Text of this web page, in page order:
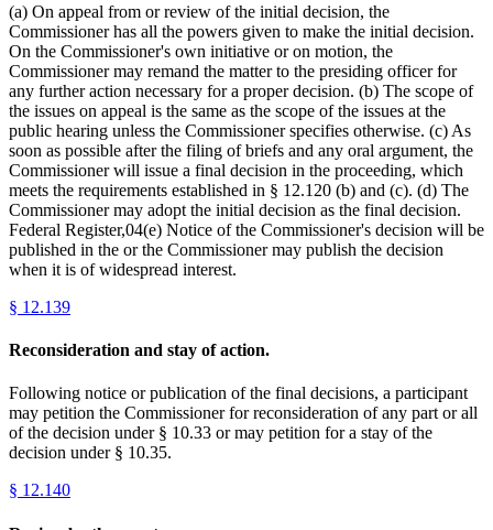
(a) On appeal from or review of the initial decision, the
Commissioner has all the powers given to make the initial decision.
On the Commissioner's own initiative or on motion, the
Commissioner may remand the matter to the presiding officer for
any further action necessary for a proper decision. (b) The scope of
the issues on appeal is the same as the scope of the issues at the
public hearing unless the Commissioner specifies otherwise. (c) As
soon as possible after the filing of briefs and any oral argument, the
Commissioner will issue a final decision in the proceeding, which
meets the requirements established in § 12.120 (b) and (c). (d) The
Commissioner may adopt the initial decision as the final decision.
Federal Register,04(e) Notice of the Commissioner's decision will be
published in the or the Commissioner may publish the decision
when it is of widespread interest.
§ 12.139
Reconsideration and stay of action.
Following notice or publication of the final decisions, a participant
may petition the Commissioner for reconsideration of any part or all
of the decision under § 10.33 or may petition for a stay of the
decision under § 10.35.
§ 12.140